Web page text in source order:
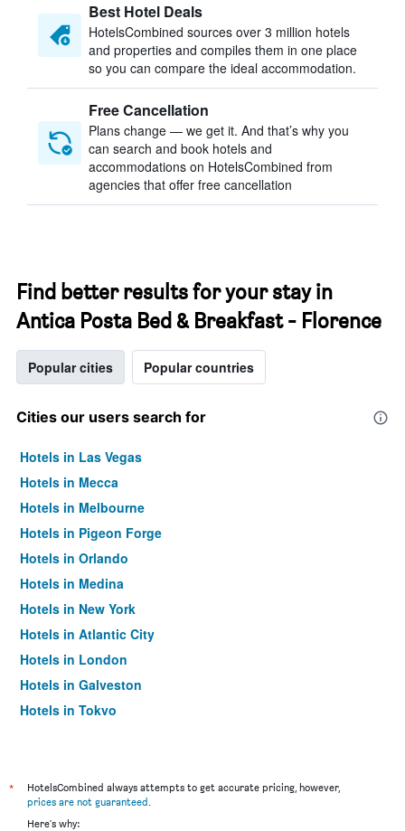
Best Hotel Deals
HotelsCombined sources over 3 million hotels
and properties and compiles them in one place
so you can compare the ideal accommodation.
Free Cancellation
Plans change — we get it. And that’s why you
can search and book hotels and
accommodations on HotelsCombined from
agencies that offer free cancellation
Find better results for your stay in
Antica Posta Bed & Breakfast - Florence
Popular cities Popular countries
Cities our users search for
Hotels in Las Vegas
Hotels in Mecca
Hotels in Melbourne
Hotels in Pigeon Forge
Hotels in Orlando
Hotels in Medina
Hotels in New York
Hotels in Atlantic City
Hotels in London
Hotels in Galveston
Hotels in Tokyo
*
HotelsCombined always attempts to get accurate pricing, however,
prices are not guaranteed.
Here's why: